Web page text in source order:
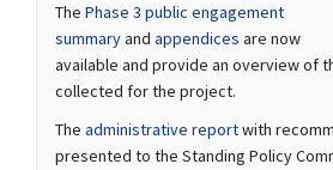
The Phase 3 public engagement
summaryand appendices are now
available and provide an overview of
collected for the project.
The administrative report(External link)
with
presented to the Standing Policy